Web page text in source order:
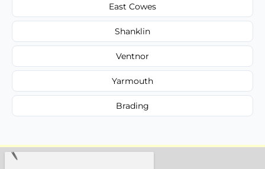
East Cowes
Shanklin
Ventnor
Yarmouth
Brading